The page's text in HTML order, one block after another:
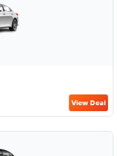
View Deal